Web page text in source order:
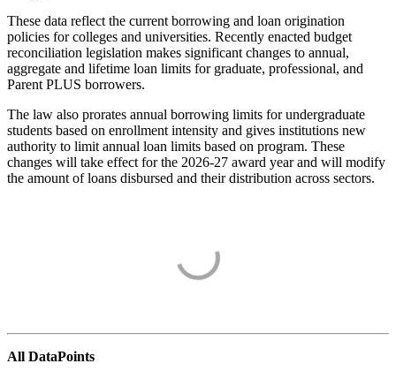
These data reflect the current borrowing and loan origination
policies for colleges and universities. Recently enacted budget
reconciliation legislation makes significant changes to annual,
aggregate and lifetime loan limits for graduate, professional, and
Parent PLUS borrowers.
The law also prorates annual borrowing limits for undergraduate
students based on enrollment intensity and gives institutions new
authority to limit annual loan limits based on program. These
changes will take effect for the 2026-27 award year and will modify
the amount of loans disbursed and their distribution across sectors.
All DataPoints